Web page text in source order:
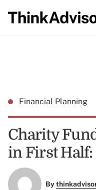
Financial Planning
Charity
in First Half:
By